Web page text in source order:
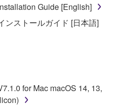
and remains effective
law or provision of
this Agreement shall
such termination, you
the SOFTWARE and
written documents and
Guide [English]
ンストールガイド [日本語]
for Mac macOS 14, 13,